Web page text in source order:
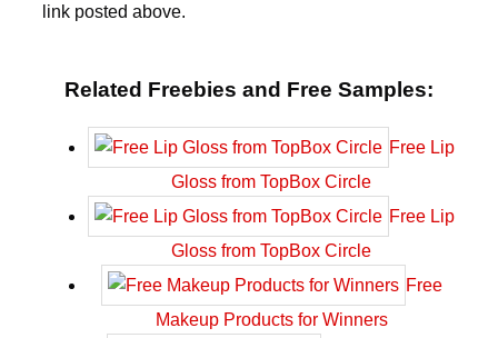
link posted above.
Related Freebies and Free Samples:
Free Lip
Gloss from TopBox Circle
Free Lip
Gloss from TopBox Circle
Free
Makeup Products for Winners